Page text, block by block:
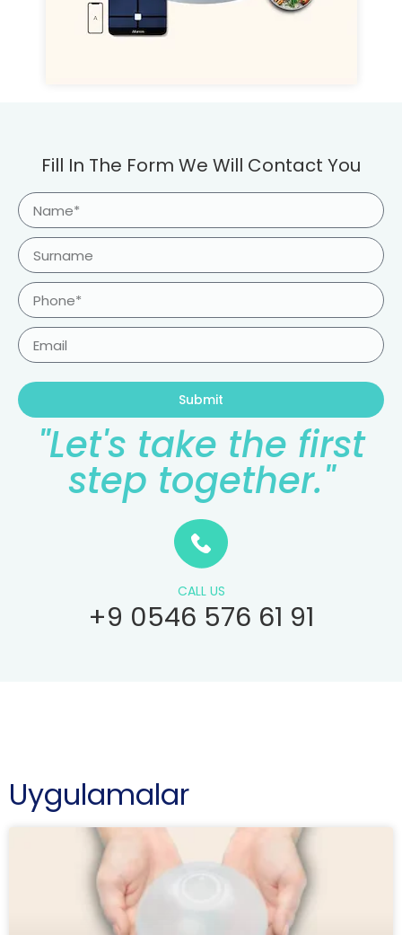
Fill In The Form We Will Contact You
Submit
"Let's take the first
step together."
CALL US
+9 0546 576 61 91
Uygulamalar